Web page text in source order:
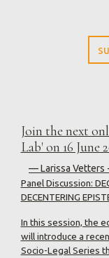
Join the next
Lab' on 16 June
— Larissa Vetters
Panel Discussion:
DECENTERING
In this session, the
will introduce a
Socio-Legal Series